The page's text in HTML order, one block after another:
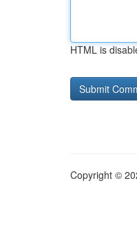
HTML is
Copyright ©